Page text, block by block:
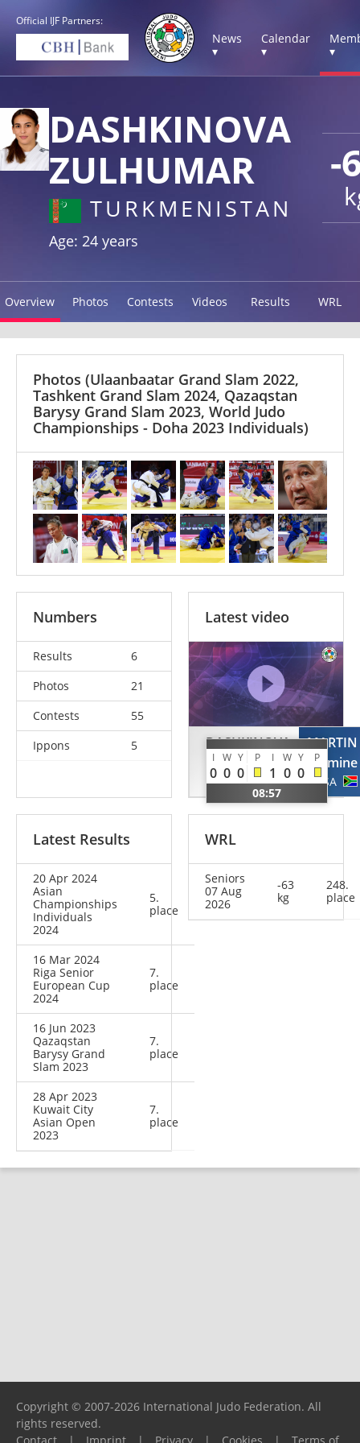
Official IJF Partners:
News
▾
Calendar
▾
▾
-
DASHKINOVA
ZULHUMAR
TURKMENISTAN
Age: 24 years
Overview Photos Contests Videos Results WRL
Photos (Ulaanbaatar Grand Slam 2022,
Tashkent Grand Slam 2024, Qazaqstan
Barysy Grand Slam 2023, World Judo
Championships - Doha 2023 Individuals)
Numbers
Results
6
Photos
21
Contests
55
Ippons
5
Latest video
DASHKINOVA
Zulhumar
TKM
I W Y P I W Y P
0 0 0 1 0 0
08:57
MARTIN
Jasmine
RSA
Latest Results
20 Apr 2024
Asian
Championships
Individuals
2024
5.
place
16 Mar 2024
Riga Senior
European Cup
2024
7.
place
16 Jun 2023
Qazaqstan
Barysy Grand
Slam 2023
7.
place
28 Apr 2023
Kuwait City
Asian Open
2023
7.
place
WRL
Seniors
07 Aug
2026
-63
kg
248.
place
Copyright © 2007-2026 International Judo Federation. All
rights reserved.